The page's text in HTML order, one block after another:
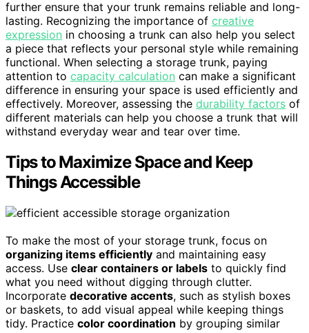
further ensure that your trunk remains reliable and long-
lasting. Recognizing the importance of creative
expression in choosing a trunk can also help you select
a piece that reflects your personal style while remaining
functional. When selecting a storage trunk, paying
attention to capacity calculation can make a significant
difference in ensuring your space is used efficiently and
effectively. Moreover, assessing the durability factors of
different materials can help you choose a trunk that will
withstand everyday wear and tear over time.
Tips to Maximize Space and Keep
Things Accessible
To make the most of your storage trunk, focus on
organizing items efficiently and maintaining easy
access. Use clear containers or labels to quickly find
what you need without digging through clutter.
Incorporate decorative accents, such as stylish boxes
or baskets, to add visual appeal while keeping things
tidy. Practice color coordination by grouping similar